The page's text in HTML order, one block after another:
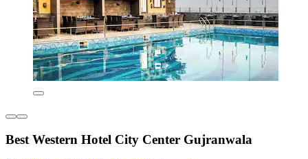
Best Western Hotel City Center Gujranwala